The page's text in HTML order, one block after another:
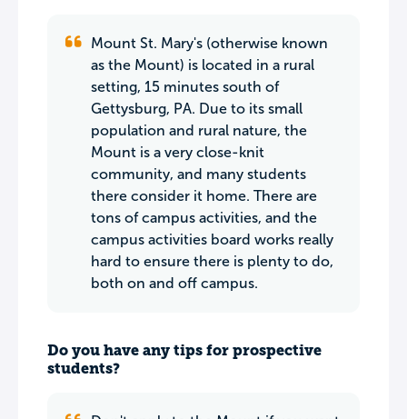
Mount St. Mary's (otherwise known
as the Mount) is located in a rural
setting, 15 minutes south of
Gettysburg, PA. Due to its small
population and rural nature, the
Mount is a very close-knit
community, and many students
there consider it home. There are
tons of campus activities, and the
campus activities board works really
hard to ensure there is plenty to do,
both on and off campus.
Do you have any tips for prospective
students?